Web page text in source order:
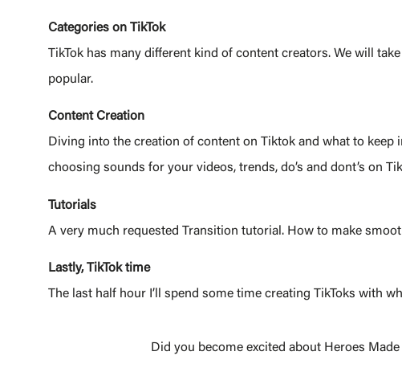
Categories on TikTok
TikTok has many different kind of content creators. We will
popular.
Content Creation
Diving into the creation of content on Tiktok and what to
choosing sounds for your videos, trends, do’s and dont’s on
Tutorials
A very much requested Transition tutorial. How to make
Lastly, TikTok time
The last half hour I’ll spend some time creating TikToks with
Did you become excited about Heroes